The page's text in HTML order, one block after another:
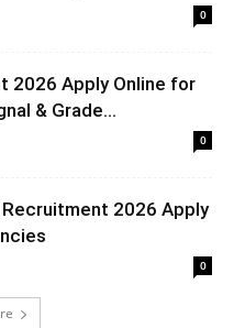
0
2026 Apply Online for
& Grade...
0
2026 Apply
0